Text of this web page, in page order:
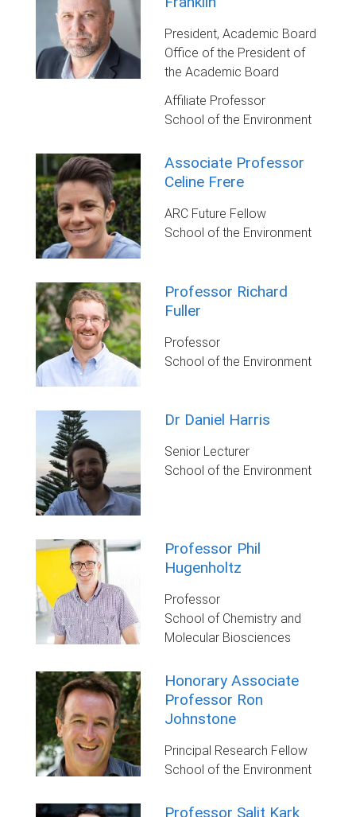
President, Academic Board
Office of the President of
the Academic Board
Affiliate Professor
School of the Environment
Associate Professor
Celine Frere
ARC Future Fellow
School of the Environment
Professor Richard
Fuller
Professor
School of the Environment
Dr Daniel Harris
Senior Lecturer
School of the Environment
Professor Phil
Hugenholtz
Professor
School of Chemistry and
Molecular Biosciences
Honorary Associate
Professor Ron
Johnstone
Principal Research Fellow
School of the Environment
Professor Salit Kark